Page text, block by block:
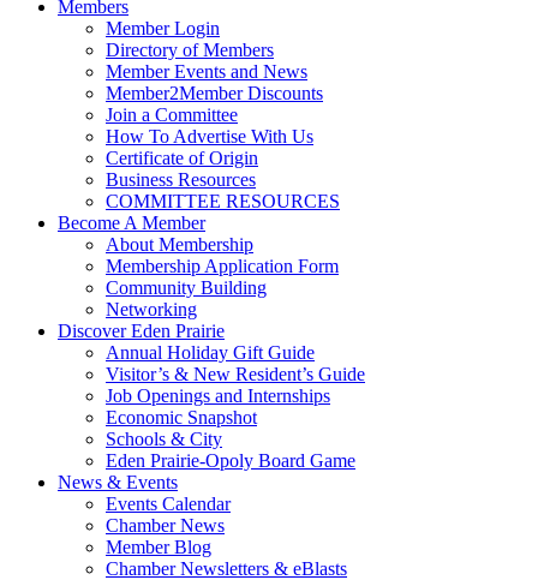
Members
Member Login
Directory of Members
Member Events and News
Member2Member Discounts
Join a Committee
How To Advertise With Us
Certificate of Origin
Business Resources
COMMITTEE RESOURCES
Become A Member
About Membership
Membership Application Form
Community Building
Networking
Discover Eden Prairie
Annual Holiday Gift Guide
Visitor’s & New Resident’s Guide
Job Openings and Internships
Economic Snapshot
Schools & City
Eden Prairie-Opoly Board Game
News & Events
Events Calendar
Chamber News
Member Blog
Chamber Newsletters & eBlasts